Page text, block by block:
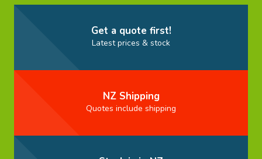
Get a quote first!
Latest prices & stock
NZ Shipping
Quotes include shipping